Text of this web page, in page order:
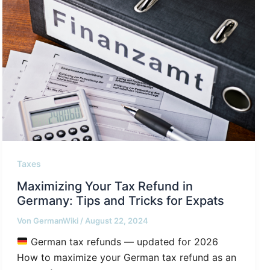
Taxes
Maximizing Your Tax Refund in
Germany: Tips and Tricks for Expats
Von GermanWiki / August 22, 2024
German tax refunds — updated for 2026
How to maximize your German tax refund as an